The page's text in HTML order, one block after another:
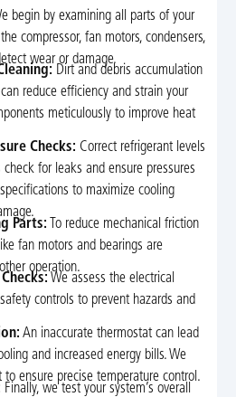
begin by examining all parts of your
compressor, fan motors, condensers,
wear or damage.
Dirt and debris accumulation
reduce efficiency and strain your
meticulously to improve heat
Checks: Correct refrigerant levels
for leaks and ensure pressures
to maximize cooling
Parts: To reduce mechanical friction
fan motors and bearings are
operation.
We assess the electrical
controls to prevent hazards and
An inaccurate thermostat can lead
and increased energy bills. We
ensure precise temperature control.
Finally, we test your system’s overall